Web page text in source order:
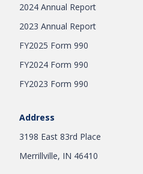
2024 Annual Report
2023 Annual Report
FY2025 Form 990
FY2024 Form 990
FY2023 Form 990
Address
3198 East 83rd Place
Merrillville, IN 46410